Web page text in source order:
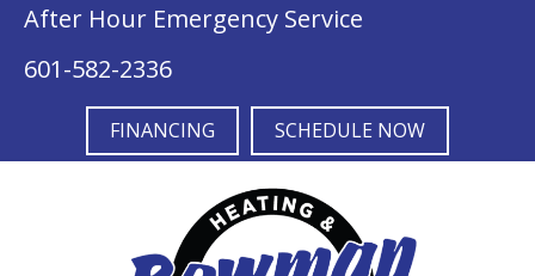
After Hour Emergency Service
601-582-2336
FINANCING SCHEDULE NOW